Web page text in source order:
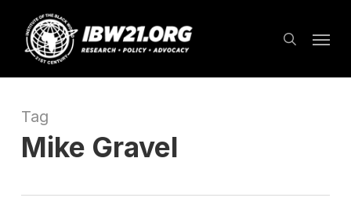
main
content
search
Tag
Mike Gravel